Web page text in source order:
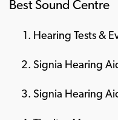
Best Sound Centre
Hearing Tests &
Signia Hearing
Signia Hearing